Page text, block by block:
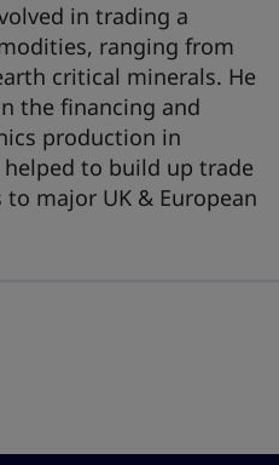
in trading a
ranging from
critical minerals. He
the financing and
production in
helped to build up trade
major UK & European